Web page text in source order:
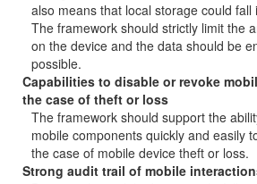
also means that local storage could fall
The framework should strictly limit the
on the device and the data should be
possible.
Capabilities to disable or revoke
the case of theft or loss
The framework should support the
mobile components quickly and easily
the case of mobile device theft or loss.
Strong audit trail of mobile